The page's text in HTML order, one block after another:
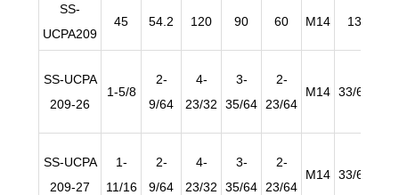
SS-
UCPA209
45 54.2 120 90 60 M14 13
SS-UCPA
209-26
1-5/8
2-
9/64
4-
23/32
3-
35/64
2-
23/64
M14 33/64
SS-UCPA
209-27
1-
11/16
2-
9/64
4-
23/32
3-
35/64
2-
23/64
M14 33/64